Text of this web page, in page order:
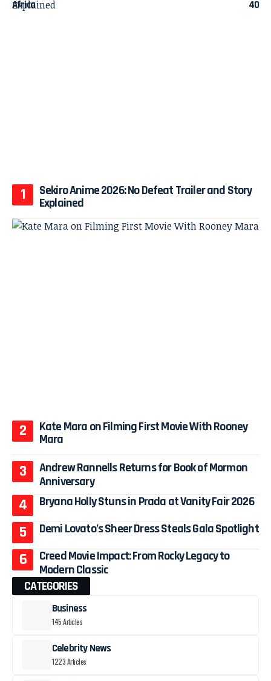
Sekiro Anime 2026: No Defeat Trailer and Story
Explained
Kate Mara on Filming First Movie With Rooney
Mara
Andrew Rannells Returns for Book of Mormon
Anniversary
Bryana Holly Stuns in Prada at Vanity Fair 2026
Demi Lovato’s Sheer Dress Steals Gala Spotlight
Creed Movie Impact: From Rocky Legacy to
Modern Classic
CATEGORIES
Business
145 Articles
Celebrity News
1223 Articles